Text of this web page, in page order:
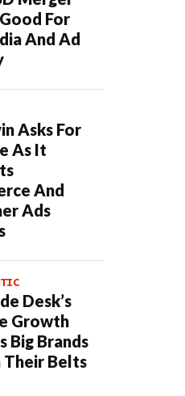
For
And Ad
Asks For
As It
And
Ads
Desk’s
Growth
Big Brands
Their Belts